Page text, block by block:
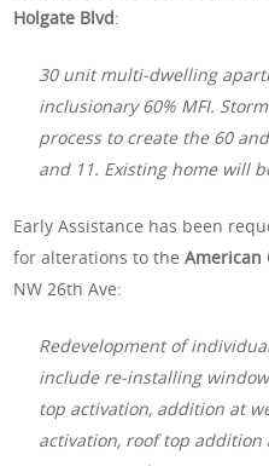
Holgate Blvd:
30 unit multi-dwelling
inclusionary 60% MFI.
process to create the 60
and 11. Existing home will
Early Assistance has been
for alterations to theAmerican
NW 26th Ave:
Redevelopment of
include re-installing
top activation, addition at
activation, roof top